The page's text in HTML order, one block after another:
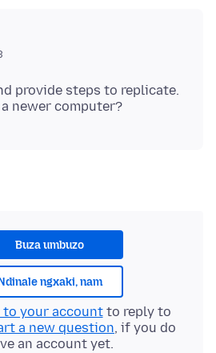
provide steps to replicate.
Buza umbuzo
ngxaki, nam
to your accountto reply to
a new question, if you do
an account yet.